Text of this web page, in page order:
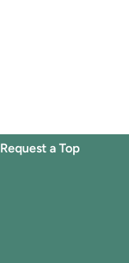
Request a Top